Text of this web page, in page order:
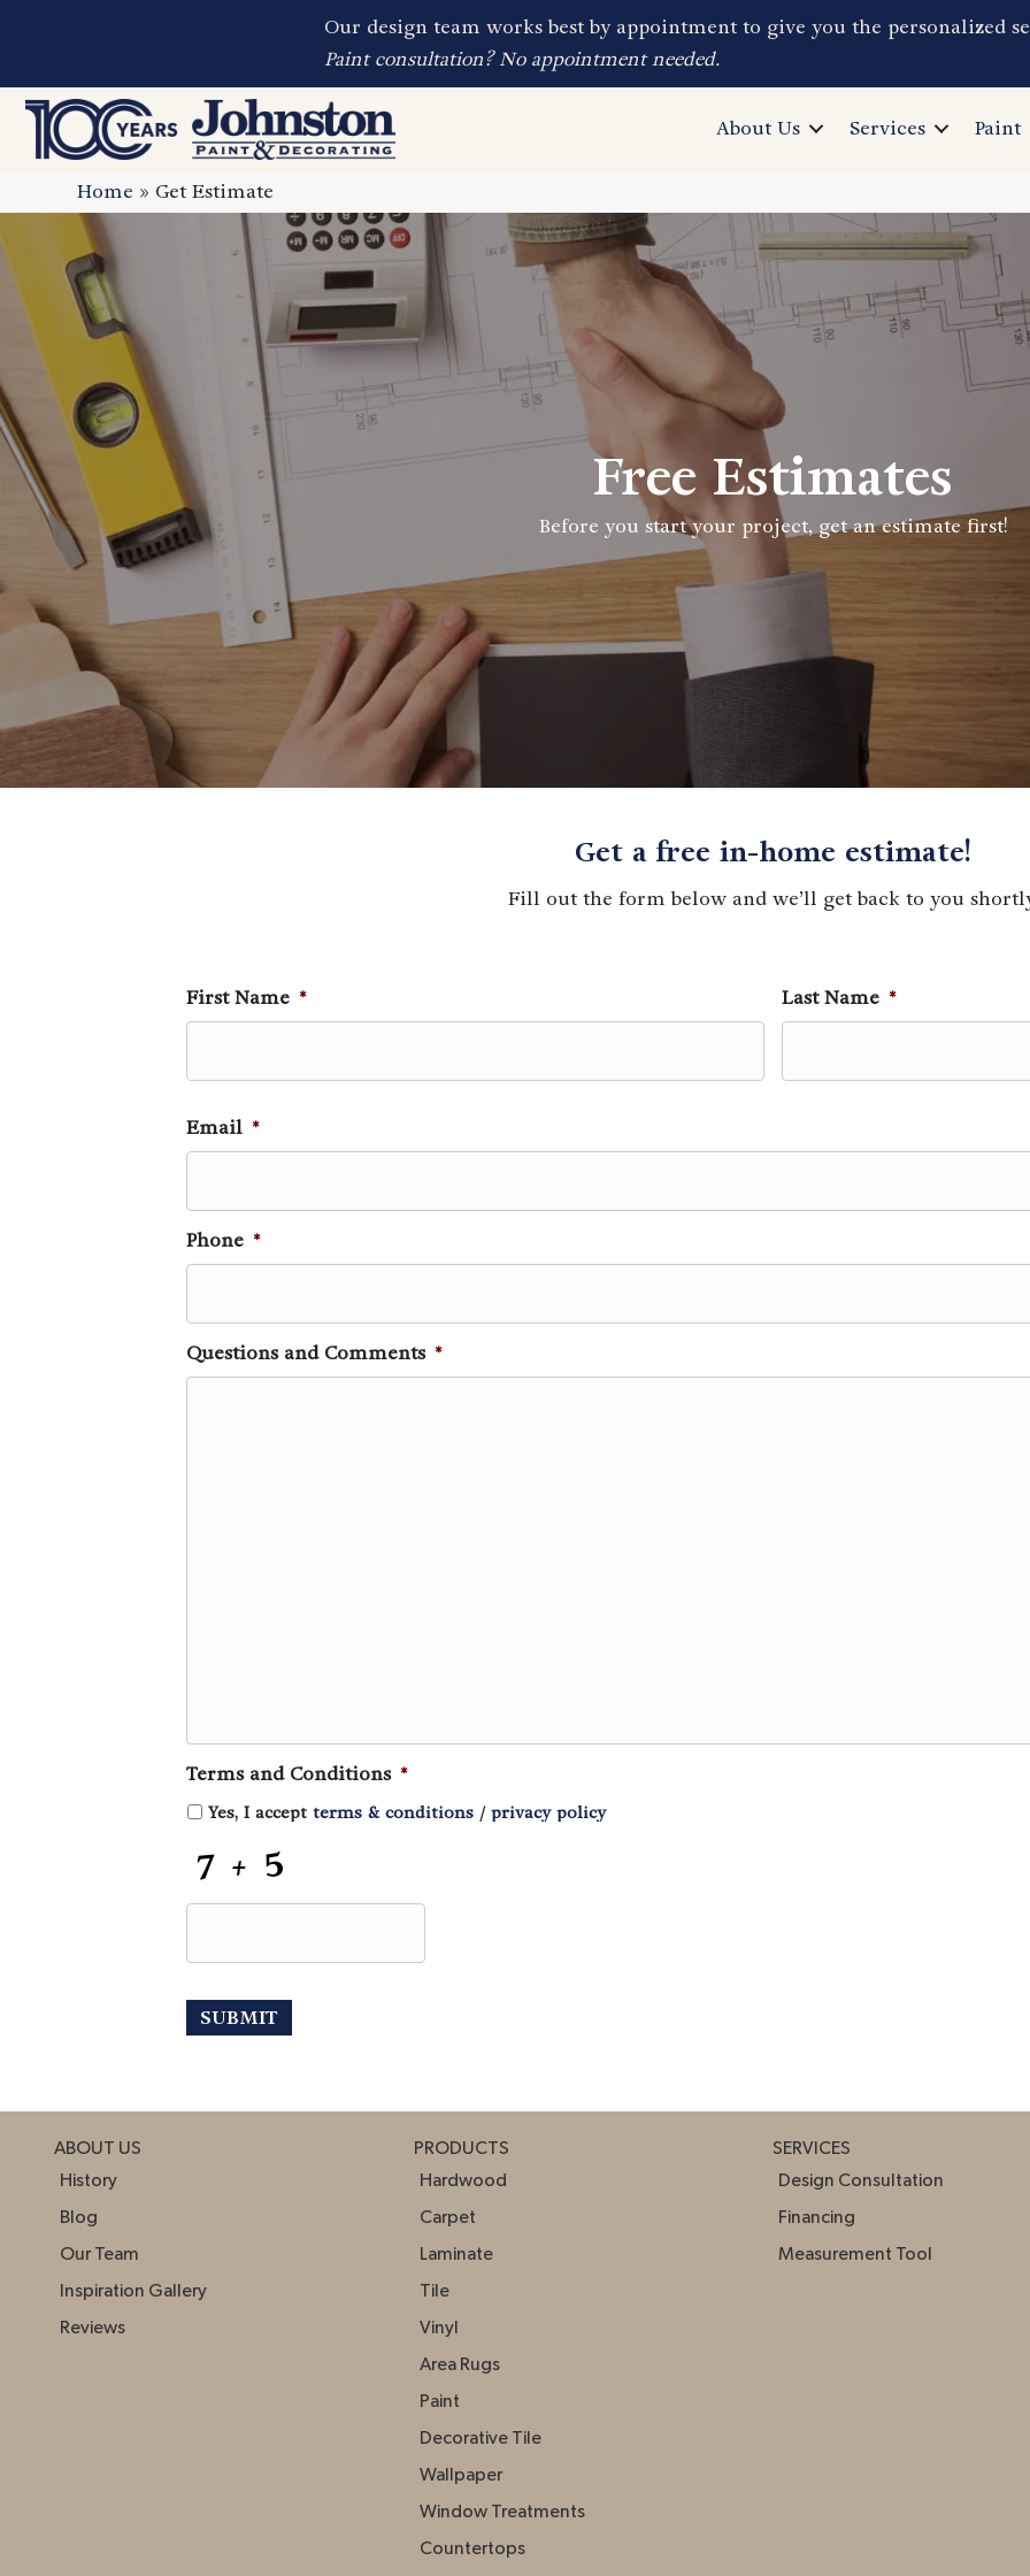
Our design team works best by appointment to give you the personalized
Paint consultation? No appointment needed.
About Us Services Paint
Home » Get Estimate
Free Estimates
Before you start your project, get an estimate first!
Get a free in-home estimate!
Fill out the form below and we’ll get back to you
First Name * Last Name *
Email *
Phone *
Questions and Comments *
Terms and Conditions *
Yes, I accept terms & conditions / privacy policy
C
H
ABOUT US
History
Blog
Our Team
Inspiration Gallery
Reviews
PRODUCTS
Hardwood
Carpet
Laminate
Tile
Vinyl
Area Rugs
Paint
Decorative Tile
Wallpaper
Window Treatments
Countertops
SERVICES
Design Consultation
Financing
Measurement Tool